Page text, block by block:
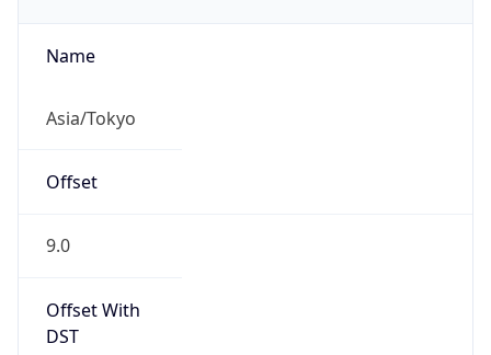
Name
Asia/Tokyo
Offset
9.0
Offset With
DST